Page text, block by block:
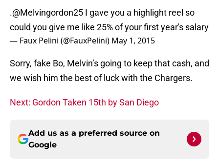
.@Melvingordon25 I gave you a highlight reel so
could you give me like 25% of your first year's salary
— Faux Pelini (@FauxPelini) May 1, 2015
Sorry, fake Bo, Melvin’s going to keep that cash, and
we wish him the best of luck with the Chargers.
Next: Gordon Taken 15th by San Diego
Add us as a preferred source on
Google